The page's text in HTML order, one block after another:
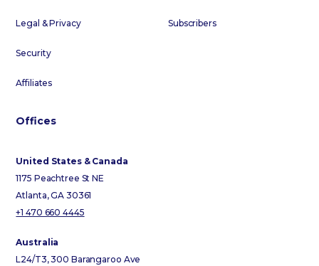
Legal & Privacy
Security
Affiliates
Subscribers
Offices
United States & Canada
1175 Peachtree St NE
Atlanta, GA 30361
+1 470 660 4445
Australia
L24/T3, 300 Barangaroo Ave